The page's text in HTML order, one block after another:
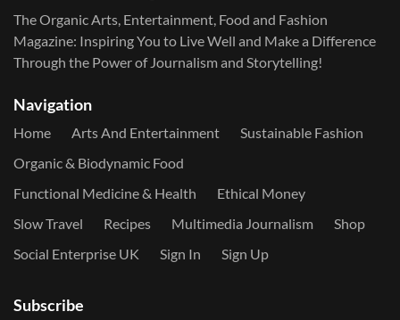
The Organic Arts, Entertainment, Food and Fashion
Magazine: Inspiring You to Live Well and Make a Difference
Through the Power of Journalism and Storytelling!
Navigation
Home Arts And Entertainment
Sustainable Fashion
Organic & Biodynamic Food
Functional Medicine & Health
Ethical Money
Slow Travel
Recipes Multimedia Journalism
Shop
Social Enterprise UK
Sign In Sign Up
Subscribe